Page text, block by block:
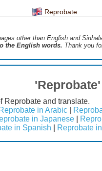
Reprobate
​​other than English and
the English words. Thank you
Reprobate and translate.
Reprobate in Arabic
in Japanese
in Spanish Reprobate